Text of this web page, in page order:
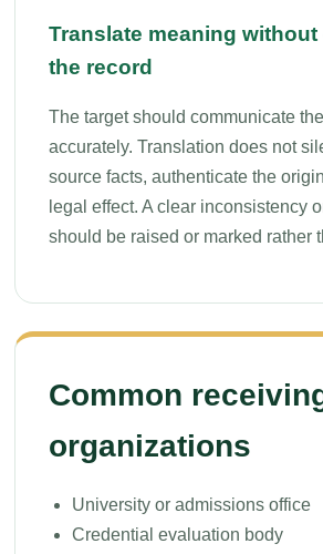
Translate meaning
the record
The target should communicate
accurately. Translation does not
source facts, authenticate the
legal effect. A clear inconsistency
should be raised or marked rather
Common
organizations
University or admissions office
Credential evaluation body